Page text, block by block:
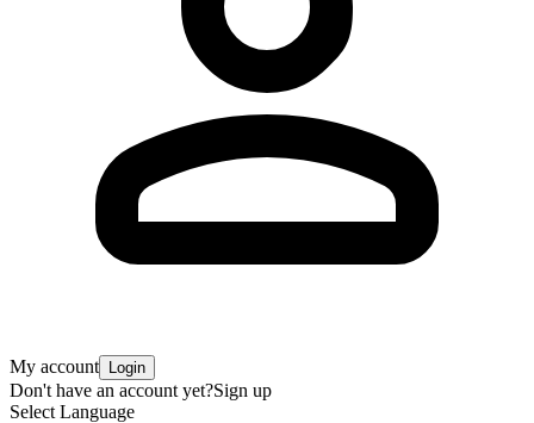
My account Login
Don't have an account yet?Sign up
Select Language